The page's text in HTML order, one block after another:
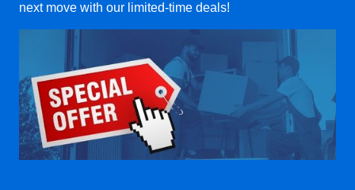
next move with our limited-time deals!